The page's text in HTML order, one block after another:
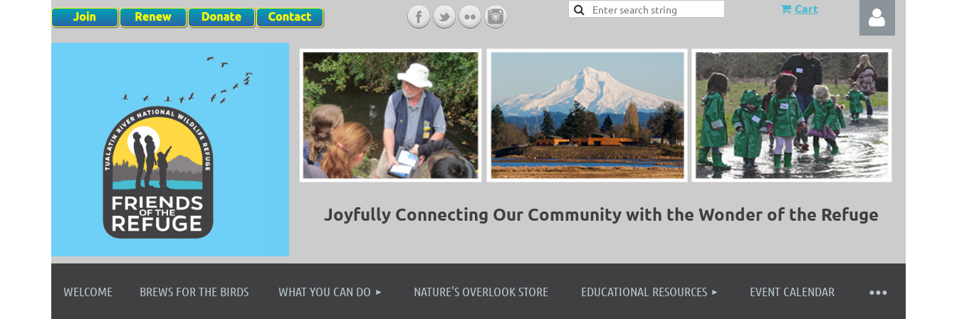
Cart
Log in
Joyfully Connecting Our Community with the Wonder of the Refuge
WELCOME BREWS FOR THE BIRDS WHAT YOU CAN DO NATURE'S OVERLOOK STORE EDUCATIONAL RESOURCES EVENT CALENDAR
≡